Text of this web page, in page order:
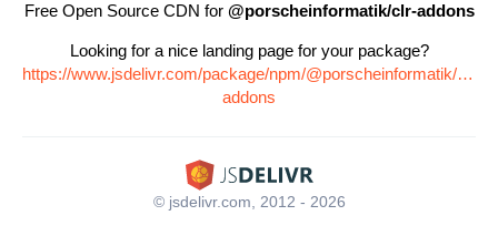
Free Open Source CDN for @porscheinformatik/clr-addons
Looking for a nice landing page for your package?
https://www.jsdelivr.com/package/npm/@porscheinformatik/clr-
addons
© jsdelivr.com, 2012 - 2026